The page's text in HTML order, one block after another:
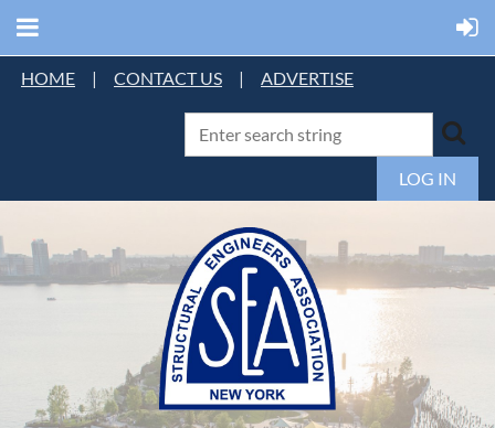
HOME | CONTACT US | ADVERTISE
LOG IN